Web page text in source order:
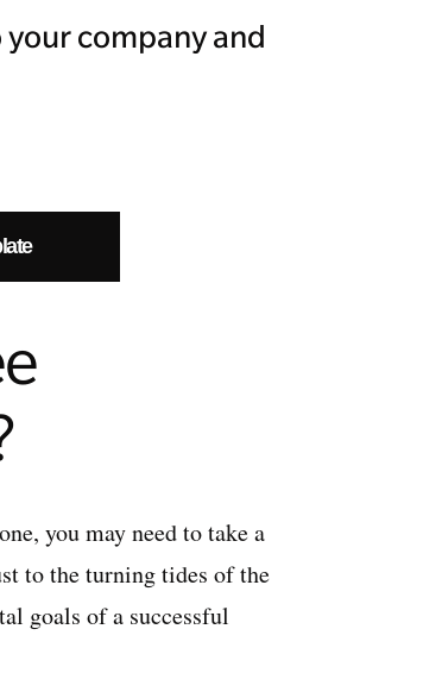
company and
you may need to take a
to the turning tides of the
goals of a successful